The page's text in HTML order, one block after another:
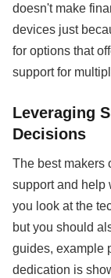
doesn't make
devices just
for options that
support for
Leveraging
Decisions
The best makers
support and help
you look at the
but you should
guides, example
dedication is